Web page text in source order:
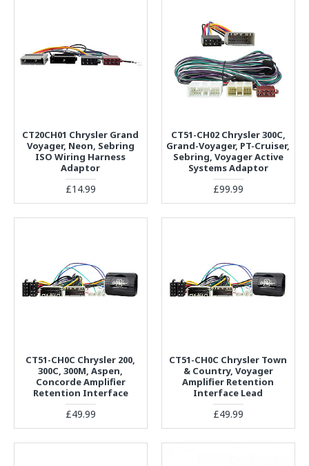
CT20CH01 Chrysler Grand
Voyager, Neon, Sebring
ISO Wiring Harness
Adaptor
£14.99
CT51-CH02 Chrysler 300C,
Grand-Voyager, PT-Cruiser,
Sebring, Voyager Active
Systems Adaptor
£99.99
CT51-CH0C Chrysler 200,
300C, 300M, Aspen,
Concorde Amplifier
Retention Interface
£49.99
CT51-CH0C Chrysler Town
& Country, Voyager
Amplifier Retention
Interface Lead
£49.99